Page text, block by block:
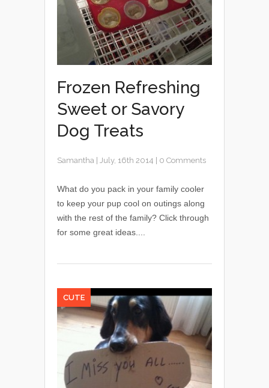
Frozen Refreshing
Sweet or Savory
Dog Treats
Samantha July, 16th 2014 0 Comments
What do you pack in your family cooler
to keep your pup cool on outings along
with the rest of the family? Click through
for some great ideas....
CUTE